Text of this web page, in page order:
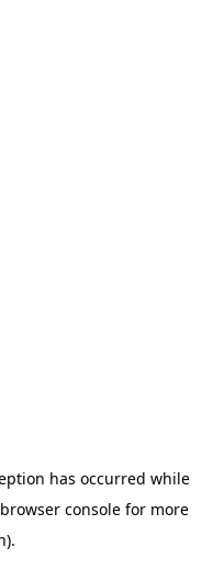
has occurred while
browser consolefor more